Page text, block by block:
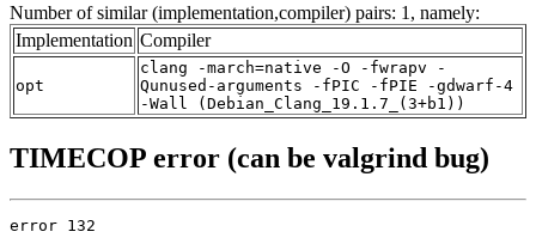
Number of similar (implementation,compiler) pairs: 1, namely:
Implementation Compiler
opt
clang -march=native -O -fwrapv -
Qunused-arguments -fPIC -fPIE -gdwarf-4
-Wall (Debian_Clang_19.1.7_(3+b1))
TIMECOP error (can be valgrind bug)
error 132